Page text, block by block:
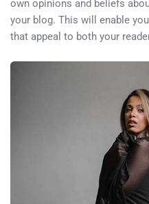
own opinions and beliefs
your blog. This will enable
that appeal to both your